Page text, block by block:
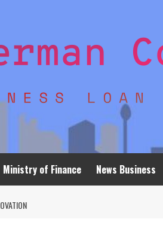
Ministry of Finance News Business